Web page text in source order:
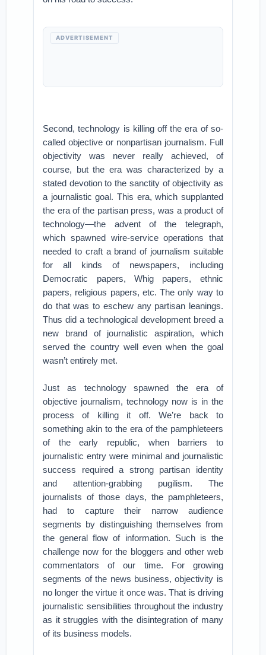
ADVERTISEMENT
Second, technology is killing off the era of so-
called objective or nonpartisan journalism. Full
objectivity was never really achieved, of
course, but the era was characterized by a
stated devotion to the sanctity of objectivity as
a journalistic goal. This era, which supplanted
the era of the partisan press, was a product of
technology—the advent of the telegraph,
which spawned wire-service operations that
needed to craft a brand of journalism suitable
for all kinds of newspapers, including
Democratic papers, Whig papers, ethnic
papers, religious papers, etc. The only way to
do that was to eschew any partisan leanings.
Thus did a technological development breed a
new brand of journalistic aspiration, which
served the country well even when the goal
wasn’t entirely met.
Just as technology spawned the era of
objective journalism, technology now is in the
process of killing it off. We’re back to
something akin to the era of the pamphleteers
of the early republic, when barriers to
journalistic entry were minimal and journalistic
success required a strong partisan identity
and attention-grabbing pugilism. The
journalists of those days, the pamphleteers,
had to capture their narrow audience
segments by distinguishing themselves from
the general flow of information. Such is the
challenge now for the bloggers and other web
commentators of our time. For growing
segments of the news business, objectivity is
no longer the virtue it once was. That is driving
journalistic sensibilities throughout the industry
as it struggles with the disintegration of many
of its business models.